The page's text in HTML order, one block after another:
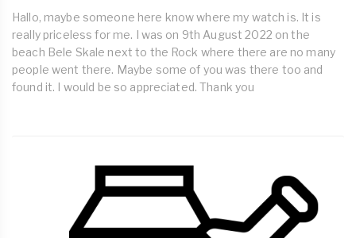
Hallo, maybe someone here know where my watch is. It is
really priceless for me. I was on 9th August 2022 on the
beach Bele Skale next to the Rock where there are no many
people went there. Maybe some of you was there too and
found it. I would be so appreciated. Thank you